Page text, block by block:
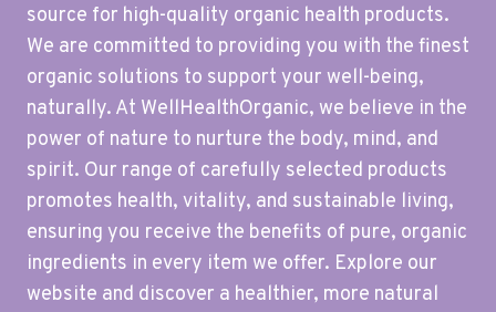
source for high-quality organic health products.
We are committed to providing you with the finest
organic solutions to support your well-being,
naturally. At WellHealthOrganic, we believe in the
power of nature to nurture the body, mind, and
spirit. Our range of carefully selected products
promotes health, vitality, and sustainable living,
ensuring you receive the benefits of pure, organic
ingredients in every item we offer. Explore our
website and discover a healthier, more natural